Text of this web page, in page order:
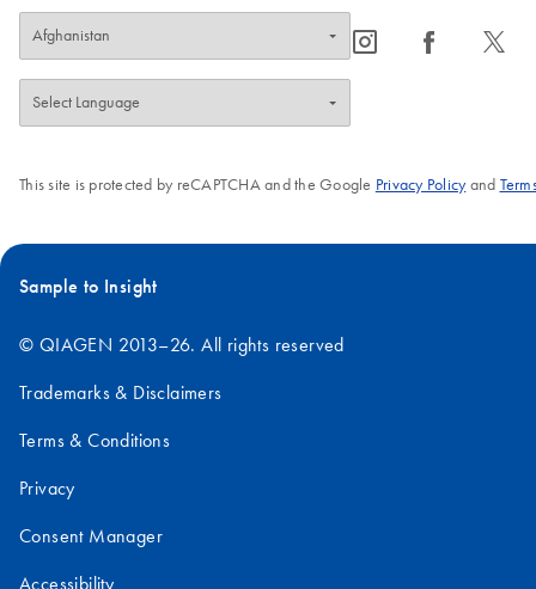
icon_0065_instagram-s icon_0064_facebook-s icon_0340_cc_gen_x-s
This site is protected by reCAPTCHA and the Google Privacy Policyand
Sample to Insight
© QIAGEN 2013–26. All rights reserved
Trademarks & Disclaimers
Terms & Conditions
Privacy
Consent Manager
Accessibility